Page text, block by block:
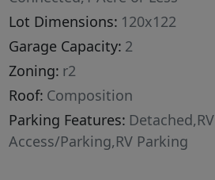
Lot Dimensions: 120x122
Garage Capacity: 2
Zoning: r2
Roof: Composition
Parking Features: Detached,RV
Access/Parking,RV Parking